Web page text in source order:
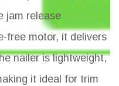
jam release
free motor, it delivers
nailer is lightweight,
it ideal for trim